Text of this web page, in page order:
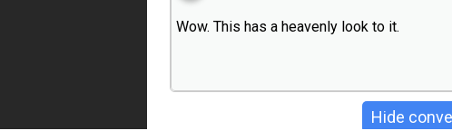
Wow. This has a heavenly look to it.
Hide